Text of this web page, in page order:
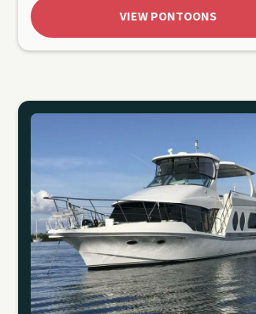
VIEW PONTOONS